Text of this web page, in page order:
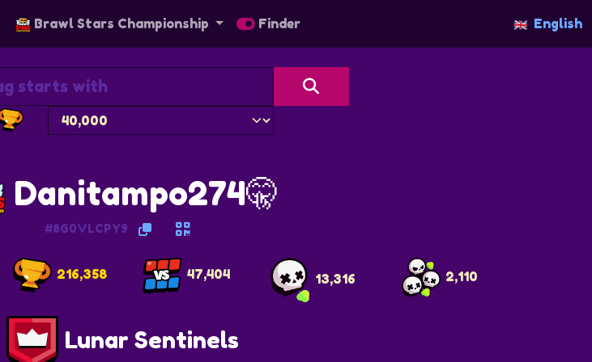
Brawl Stars Championship Finder English
Danitampo274🤫
#8G0VLCPY9
216,358 47,404 13,316 2,110
Lunar Sentinels